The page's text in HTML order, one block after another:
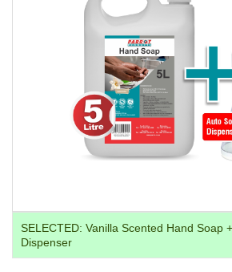
SELECTED: Vanilla Scented Hand Soap
Dispenser